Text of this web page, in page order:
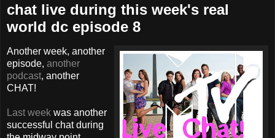
chat live during this week's real
world dc episode 8
Another week, another
episode, another
podcast, another
CHAT!
Last week was another
successful chat during